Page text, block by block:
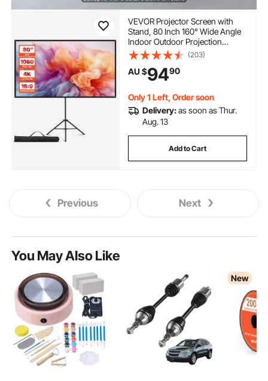
VEVOR Projector Screen with
Stand, 80 Inch 160° Wide Angle
Indoor Outdoor Projection
Screen, 16:9 4K HD Wrinkleless
Portable Tripod Screens with
Carry Bag, for Movie Home
Theater Office Presentation
(203)
AU $9490
Only 1 Left, Order soon
Delivery:as soon as Thur.
Aug. 13
Add to Cart
Previous Next
You May Also Like
New